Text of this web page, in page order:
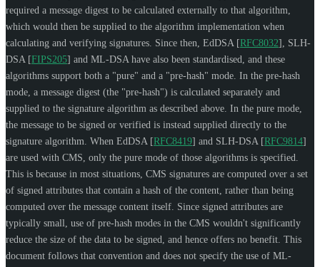
required a message digest to be calculated externally to that algorithm,
which would then be supplied to the algorithm implementation when
calculating and verifying signatures. Since then, EdDSA [RFC8032] , SLH-
DSA [FIPS205] and ML-DSA have also been standardised, and these
algorithms support both a "pure" and a "pre-hash" mode. In the pre-hash
mode, a message digest (the "pre-hash") is calculated separately and
supplied to the signature algorithm as described above. In the pure mode,
the message to be signed or verified is instead supplied directly to the
signature algorithm. When EdDSA [RFC8419] and SLH-DSA [RFC9814]
are used with CMS, only the pure mode of those algorithms is specified.
This is because in most situations, CMS signatures are computed over a set
of signed attributes that contain a hash of the content, rather than being
computed over the message content itself. Since signed attributes are
typically small, use of pre-hash modes in the CMS wouldn't significantly
reduce the size of the data to be signed, and hence offers no benefit. This
document follows that convention and does not specify the use of ML-